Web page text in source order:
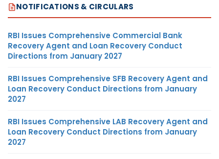
NOTIFICATIONS & CIRCULARS
RBI Issues Comprehensive Commercial Bank
Recovery Agent and Loan Recovery Conduct
Directions from January 2027
RBI Issues Comprehensive SFB Recovery Agent and
Loan Recovery Conduct Directions from January
2027
RBI Issues Comprehensive LAB Recovery Agent and
Loan Recovery Conduct Directions from January
2027